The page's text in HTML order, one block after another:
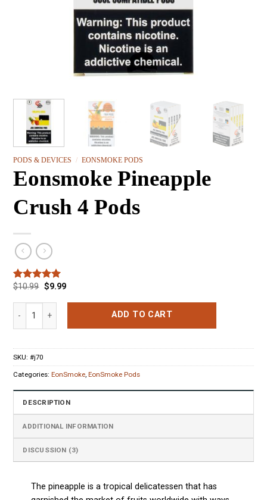
PODS & DEVICES / EONSMOKE PODS
Eonsmoke Pineapple
Crush 4 Pods
Rated 5.00
3
customer
$10.99 $9.99
ADD TO CART
SKU:#j70
Categories:EonSmoke,EonSmoke Pods
DESCRIPTION
ADDITIONAL INFORMATION
DISCUSSION (3)
The pineapple is a tropical delicatessen that has